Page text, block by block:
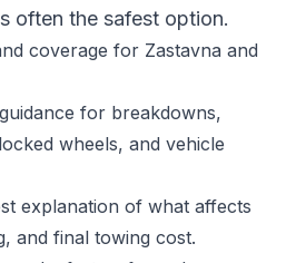
often the safest option.
coverage for Zastavna and
for breakdowns,
wheels, and vehicle
explanation of what affects
and final towing cost.